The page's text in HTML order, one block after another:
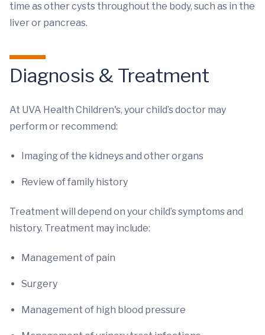
time as other cysts throughout the body, such as in the
liver or pancreas.
Diagnosis & Treatment
At UVA Health Children's, your child’s doctor may
perform or recommend:
Imaging of the kidneys and other organs
Review of family history
Treatment will depend on your child’s symptoms and
history. Treatment may include:
Management of pain
Surgery
Management of high blood pressure